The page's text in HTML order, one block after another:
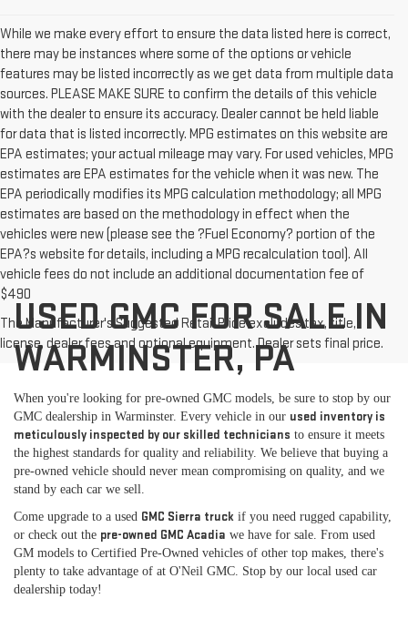
While we make every effort to ensure the data listed here is correct,
there may be instances where some of the options or vehicle
features may be listed incorrectly as we get data from multiple data
sources. PLEASE MAKE SURE to confirm the details of this vehicle
with the dealer to ensure its accuracy. Dealer cannot be held liable
for data that is listed incorrectly. MPG estimates on this website are
EPA estimates; your actual mileage may vary. For used vehicles, MPG
estimates are EPA estimates for the vehicle when it was new. The
EPA periodically modifies its MPG calculation methodology; all MPG
estimates are based on the methodology in effect when the
vehicles were new (please see the ?Fuel Economy? portion of the
EPA?s website for details, including a MPG recalculation tool). All
vehicle fees do not include an additional documentation fee of
$490
The Manufacturer's Suggested Retail Price excludes tax, title,
license, dealer fees and optional equipment. Dealer sets final price.
USED GMC FOR SALE IN
WARMINSTER, PA
When you're looking for pre-owned GMC models, be sure to stop by our
GMC dealership in Warminster. Every vehicle in our used inventory is
meticulously inspected by our skilled technicians to ensure it meets
the highest standards for quality and reliability. We believe that buying a
pre-owned vehicle should never mean compromising on quality, and we
stand by each car we sell.
Come upgrade to a used GMC Sierra truck if you need rugged capability,
or check out the pre-owned GMC Acadia we have for sale. From used
GM models to Certified Pre-Owned vehicles of other top makes, there's
plenty to take advantage of at O'Neil GMC. Stop by our local used car
dealership today!